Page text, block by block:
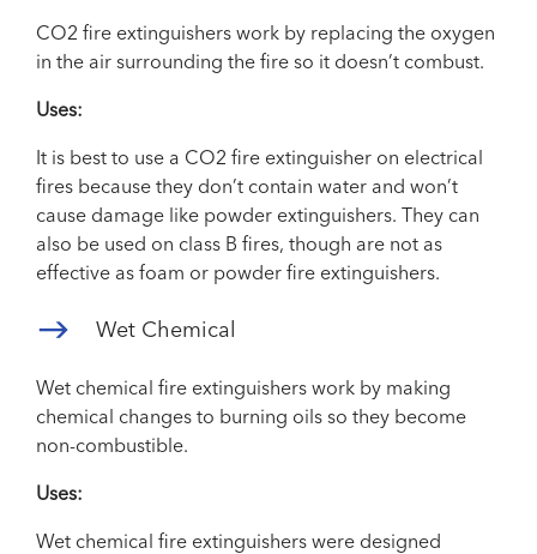
CO2 fire extinguishers work by replacing the oxygen
in the air surrounding the fire so it doesn’t combust.
Uses:
It is best to use a CO2 fire extinguisher on electrical
fires because they don’t contain water and won’t
cause damage like powder extinguishers. They can
also be used on class B fires, though are not as
effective as foam or powder fire extinguishers.
Wet Chemical
Wet chemical fire extinguishers work by making
chemical changes to burning oils so they become
non-combustible.
Uses:
Wet chemical fire extinguishers were designed